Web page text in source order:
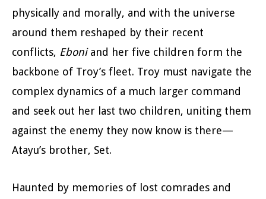
physically and morally, and with the universe
around them reshaped by their recent
conflicts, Eboniand her five children form the
backbone of Troy’s fleet. Troy must navigate the
complex dynamics of a much larger command
and seek out her last two children, uniting them
against the enemy they now know is there—
Atayu’s brother, Set.
Haunted by memories of lost comrades and